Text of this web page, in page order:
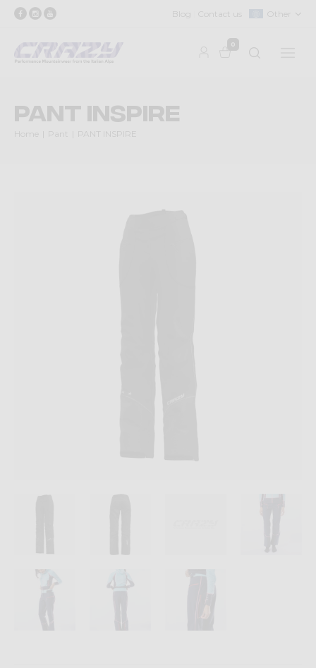
Blog Contact us Other
0
PANT INSPIRE
Home Pant PANT INSPIRE